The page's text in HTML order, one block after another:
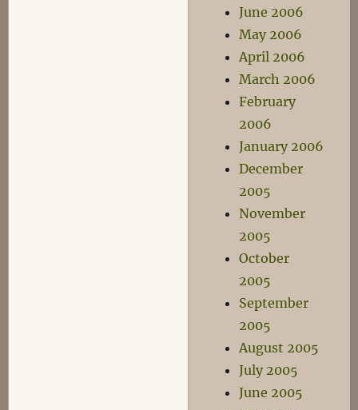
June 2006
May 2006
April 2006
March 2006
February
2006
January 2006
December
2005
November
2005
October
2005
September
2005
August 2005
July 2005
June 2005